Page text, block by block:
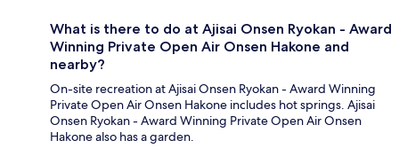
What is there to do at Ajisai Onsen Ryokan - Award
Winning Private Open Air Onsen Hakone and
nearby?
On-site recreation at Ajisai Onsen Ryokan - Award Winning
Private Open Air Onsen Hakone includes hot springs. Ajisai
Onsen Ryokan - Award Winning Private Open Air Onsen
Hakone also has a garden.